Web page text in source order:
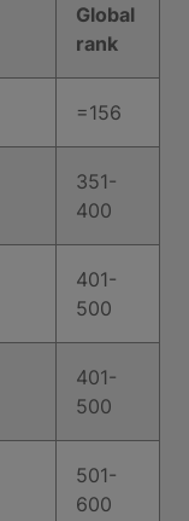
Global
rank
=156
351-
400
401-
500
401-
500
501-
600